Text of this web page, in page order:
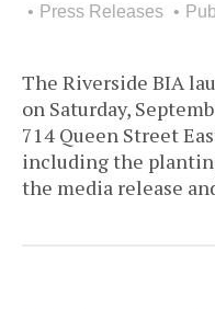
Press Releases
The Riverside BIA
on Saturday,
714 Queen Street
including the
the media release